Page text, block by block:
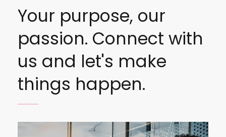
Your purpose, our
passion. Connect with
us and let's make
things happen.